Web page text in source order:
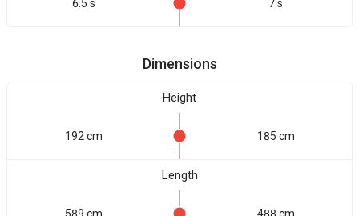
6.5 s 7 s
Dimensions
Height
192 cm 185 cm
Length